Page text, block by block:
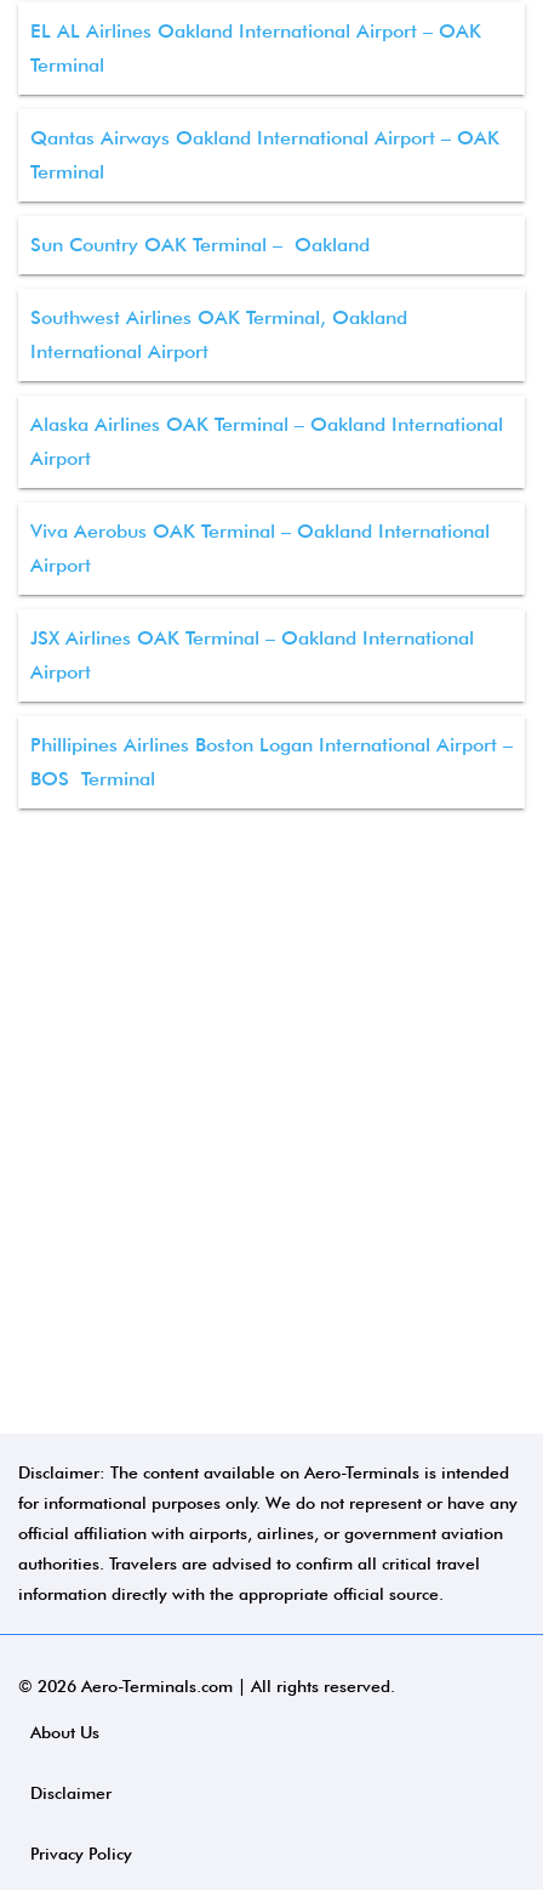
EL AL Airlines Oakland International Airport – OAK
Terminal
Qantas Airways Oakland International Airport – OAK
Terminal
Sun Country OAK Terminal – Oakland
Southwest Airlines OAK Terminal, Oakland
International Airport
Alaska Airlines OAK Terminal – Oakland International
Airport
Viva Aerobus OAK Terminal – Oakland International
Airport
JSX Airlines OAK Terminal – Oakland International
Airport
Phillipines Airlines Boston Logan International Airport –
BOS Terminal
Disclaimer: The content available on Aero-Terminals is intended
for informational purposes only. We do not represent or have any
official affiliation with airports, airlines, or government aviation
authorities. Travelers are advised to confirm all critical travel
information directly with the appropriate official source.
© 2026 Aero-Terminals.com | All rights reserved.
About Us
Disclaimer
Privacy Policy